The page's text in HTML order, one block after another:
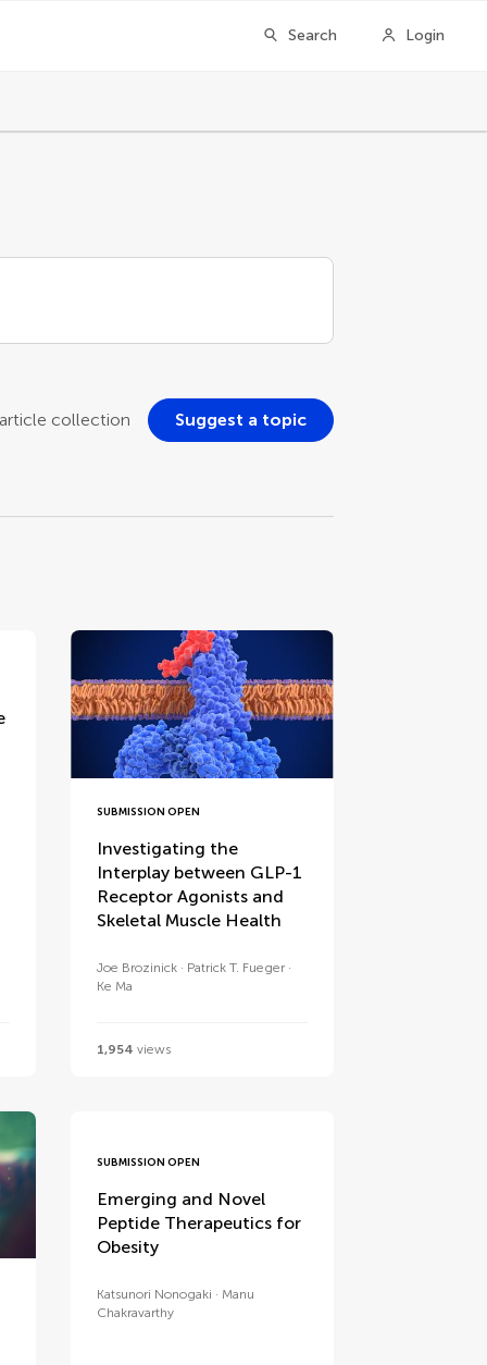
Search Login
collection Suggest a topic
SUBMISSION OPEN
Investigating the
Interplay between GLP-1
Receptor Agonists and
Skeletal Muscle Health
Joe Brozinick
Patrick T. Fueger
Ke Ma
1,954 views
SUBMISSION OPEN
Emerging and Novel
Peptide Therapeutics for
Obesity
Katsunori Nonogaki
Manu
Chakravarthy